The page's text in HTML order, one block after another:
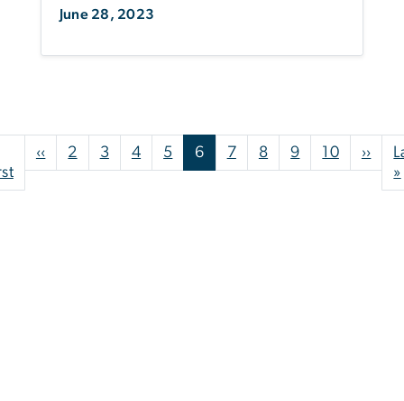
June 28, 2023
Pagination
First page
‹‹Previous page
2 3 4 5 6 7 8 9 10 ››
»